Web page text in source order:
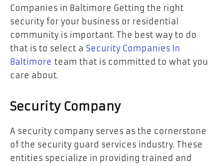
Companies in Baltimore Getting the right
security for your business or residential
community is important. The best way to do
that is to select a Security Companies In
Baltimore team that is committed to what you
care about.
Security Company
A security company serves as the cornerstone
of the security guard services industry. These
entities specialize in providing trained and